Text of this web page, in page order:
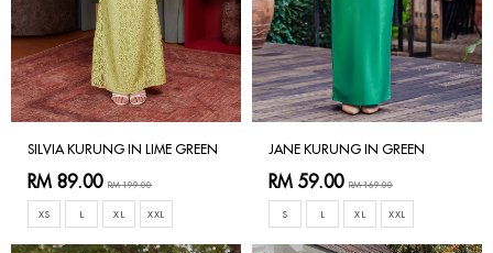
SILVIA KURUNG IN LIME GREEN
RM 89.00 RM 199.00
XS L XL XXL
JANE KURUNG IN GREEN
RM 59.00 RM 169.00
S L XL XXL